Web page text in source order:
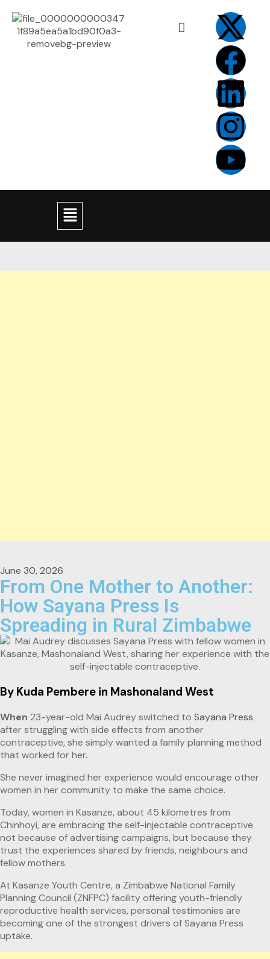
June 30, 2026
From One Mother to Another:
How Sayana Press Is
Spreading in Rural Zimbabwe
By Kuda Pembere in Mashonaland West
When 23-year-old Mai Audrey switched to Sayana Press
after struggling with side effects from another
contraceptive, she simply wanted a family planning method
that worked for her.
She never imagined her experience would encourage other
women in her community to make the same choice.
Today, women in Kasanze, about 45 kilometres from
Chinhoyi, are embracing the self-injectable contraceptive
not because of advertising campaigns, but because they
trust the experiences shared by friends, neighbours and
fellow mothers.
At Kasanze Youth Centre, a Zimbabwe National Family
Planning Council (ZNFPC) facility offering youth-friendly
reproductive health services, personal testimonies are
becoming one of the strongest drivers of Sayana Press
uptake.